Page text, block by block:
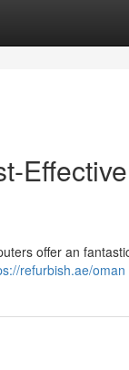
offer an
refurbish.ae/oman